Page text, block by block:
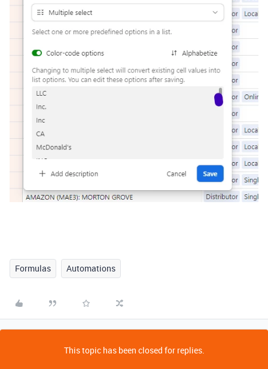
Formulas Automations
This topic has been closed for replies.